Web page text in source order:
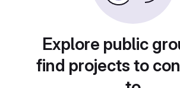
Explore public
find projects to